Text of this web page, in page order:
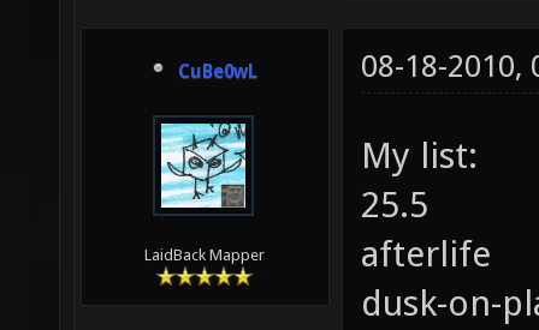
CuBe0wL
LaidBack Mapper
08-18-2010,
My list:
25.5
afterlife
dusk-on-